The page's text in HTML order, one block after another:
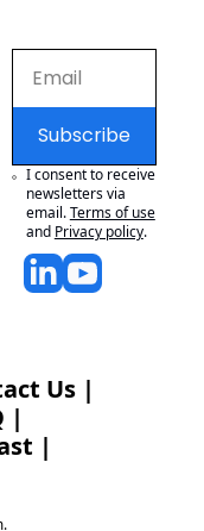
Subscribe
I consent to receive
newsletters via
email.Terms of use
and Privacy policy.
Us |
|
|